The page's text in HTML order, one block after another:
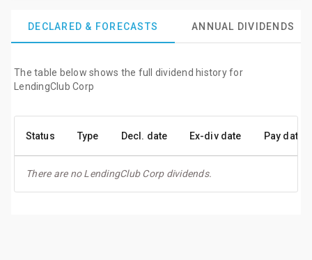
DECLARED & FORECASTS ANNUAL DIVIDENDS
The table below shows the full dividend history for
LendingClub Corp
Status Type Decl. date Ex-div date Pay date
There are no LendingClub Corp dividends.